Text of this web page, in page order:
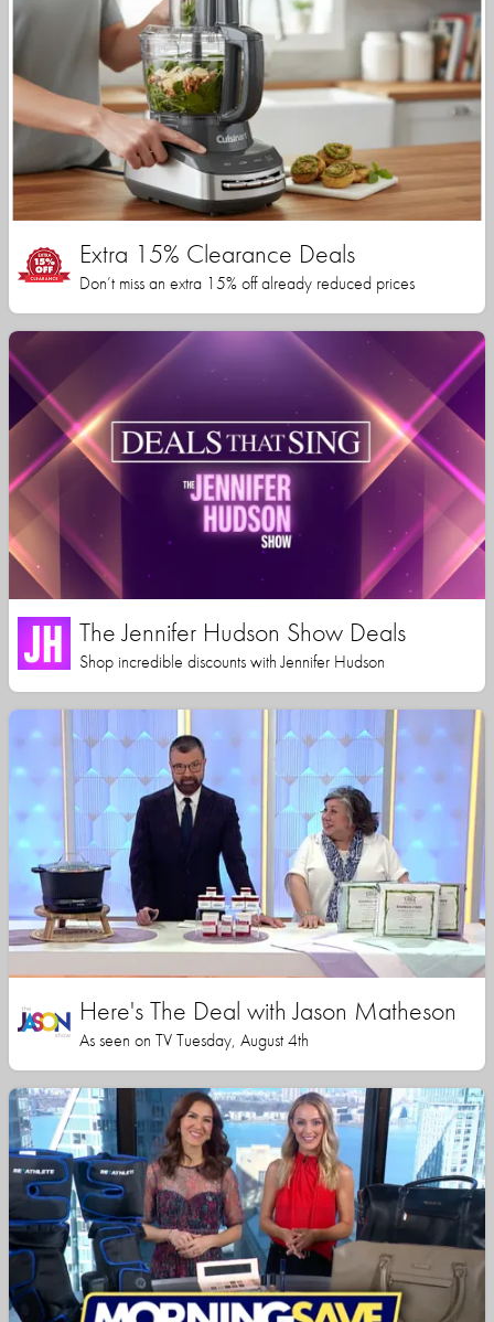
Extra 15% Clearance Deals
Don’t miss an extra 15% off already reduced prices
The Jennifer Hudson Show Deals
Shop incredible discounts with Jennifer Hudson
Here's The Deal with Jason Matheson
As seen on TV Tuesday, August 4th